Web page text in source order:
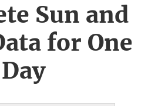
Sun and
for One
Day